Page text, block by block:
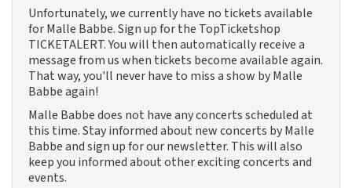
Unfortunately, we currently have no tickets available
for Malle Babbe. Sign up for the TopTicketshop
TICKETALERT. You will then automatically receive a
message from us when tickets become available again.
That way, you'll never have to miss a show by Malle
Babbe again!
Malle Babbe does not have any concerts scheduled at
this time. Stay informed about new concerts by Malle
Babbe and sign up for our newsletter. This will also
keep you informed about other exciting concerts and
events.